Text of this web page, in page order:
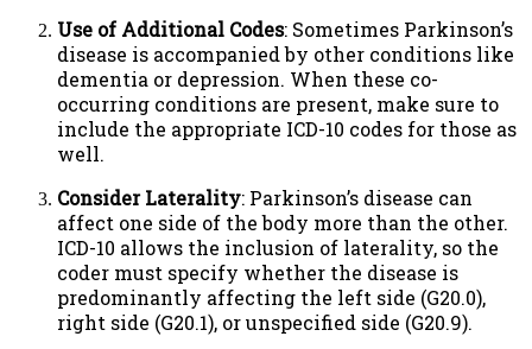
Use of Additional Codes: Sometimes Parkinson’s
disease is accompanied by other conditions like
dementia or depression. When these co-
occurring conditions are present, make sure to
include the appropriate ICD-10 codes for those as
well.
Consider Laterality: Parkinson’s disease can
affect one side of the body more than the other.
ICD-10 allows the inclusion of laterality, so the
coder must specify whether the disease is
predominantly affecting the left side (G20.0),
right side (G20.1), or unspecified side (G20.9).